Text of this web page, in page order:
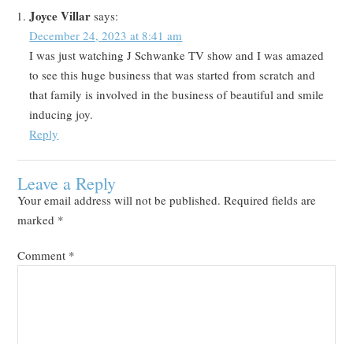
Joyce Villar says:
December 24, 2023 at 8:41 am
I was just watching J Schwanke TV show and I was amazed
to see this huge business that was started from scratch and
that family is involved in the business of beautiful and smile
inducing joy.
Reply
Leave a Reply
Your email address will not be published. Required fields are
marked *
Comment *